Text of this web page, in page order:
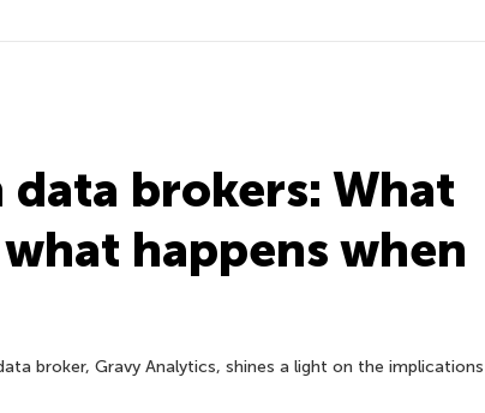
brokers: What
happens when
broker, Gravy Analytics, shines a light on the